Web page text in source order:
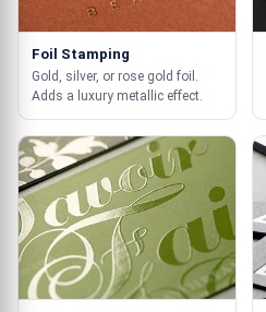
Foil Stamping
Gold, silver, or rose gold foil.
Adds a luxury metallic effect.